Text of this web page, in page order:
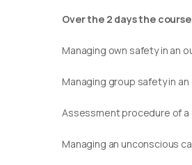
Over the 2 days the
Managing own safety in an
Managing group safety in
Assessment procedure of a
Managing an unconscious